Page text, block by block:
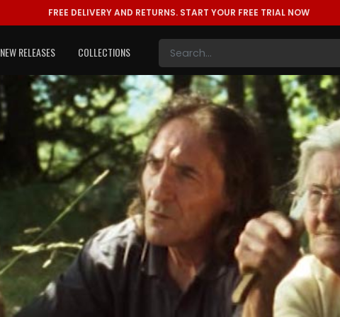
FREE DELIVERY AND RETURNS. START YOUR FREE TRIAL NOW
NEW RELEASES COLLECTIONS